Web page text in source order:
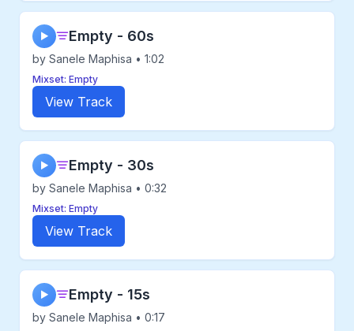
▶ Empty - 60s
by Sanele Maphisa • 1:02
Mixset: Empty
View Track
▶ Empty - 30s
by Sanele Maphisa • 0:32
Mixset: Empty
View Track
▶ Empty - 15s
by Sanele Maphisa • 0:17